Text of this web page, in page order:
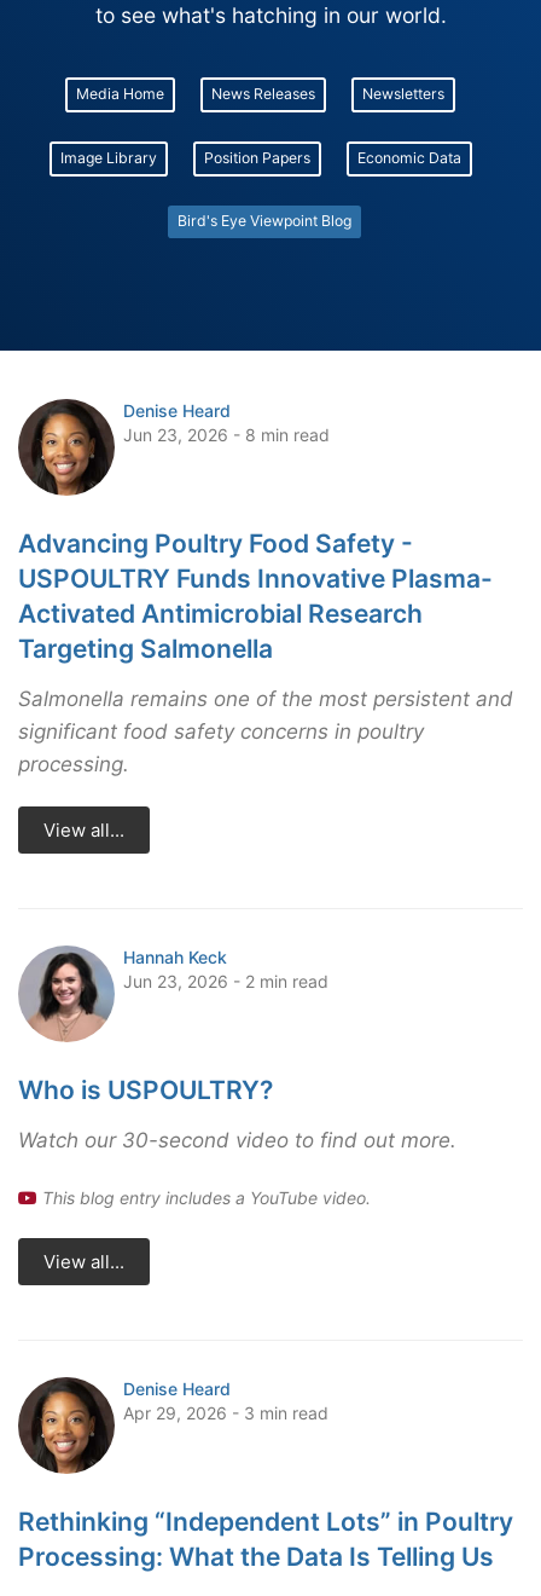
to see what's hatching in our world.
Media Home News Releases Newsletters
Image Library Position Papers Economic Data
Bird's Eye Viewpoint Blog
Denise Heard
Jun 23, 2026 - 8 min read
Advancing Poultry Food Safety -
USPOULTRY Funds Innovative Plasma-
Activated Antimicrobial Research
Targeting Salmonella
Salmonella remains one of the most persistent and
significant food safety concerns in poultry
processing.
View all...
Hannah Keck
Jun 23, 2026 - 2 min read
Who is USPOULTRY?
Watch our 30-second video to find out more.
This blog entry includes a YouTube video.
View all...
Denise Heard
Apr 29, 2026 - 3 min read
Rethinking “Independent Lots” in Poultry
Processing: What the Data Is Telling Us